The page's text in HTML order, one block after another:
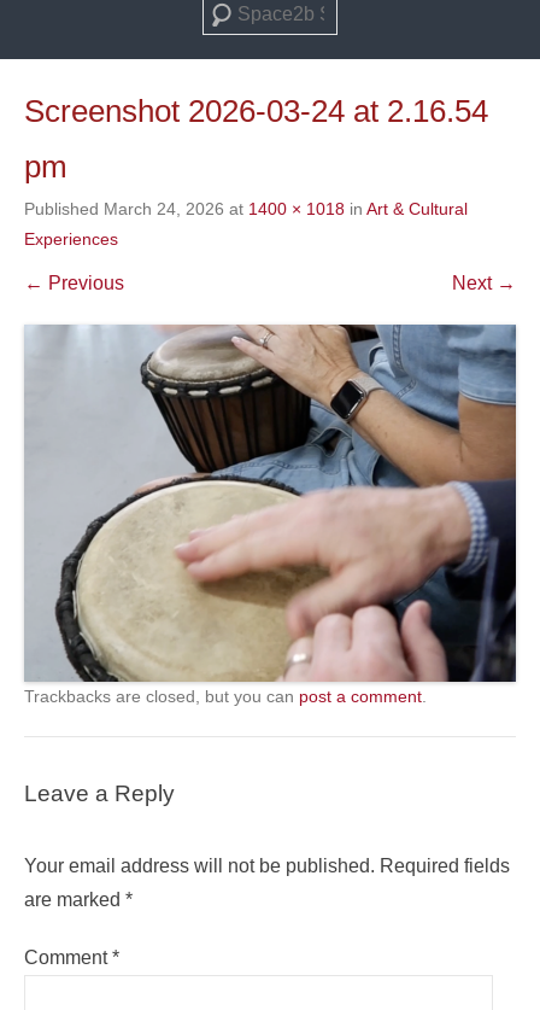
Search
Screenshot 2026-03-24 at 2.16.54
pm
Published March 24, 2026 at 1400 × 1018 in Art & Cultural
Experiences
← Previous Next →
Trackbacks are closed, but you can post a comment.
Leave a Reply
Your email address will not be published. Required fields
are marked *
Comment*